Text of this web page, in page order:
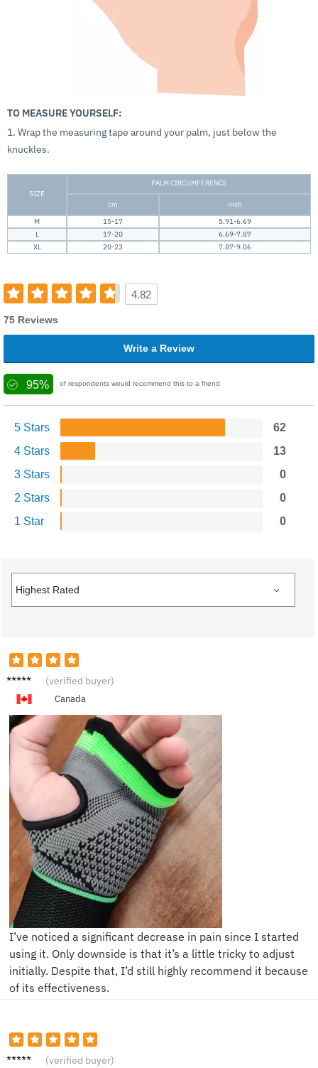
TO MEASURE YOURSELF:
1. Wrap the measuring tape around your palm, just below the
knuckles.
SIZE
PALM CIRCUMFERENCE
cm
inch
M
15-17
5.91-6.69
L
17-20
6.69-7.87
XL
20-23 7.87-9.06
4.82
75 Reviews
Write a Review
95% of respondents would recommend this to a friend
5 Stars
62
4 Stars
13
3 Stars
0
2 Stars
0
1 Star
0
J***n (verified buyer)
Canada
I’ve noticed a significant decrease in pain since I started
using it. Only downside is that it’s a little tricky to adjust
initially. Despite that, I’d still highly recommend it because
of its effectiveness.
S***n (verified buyer)